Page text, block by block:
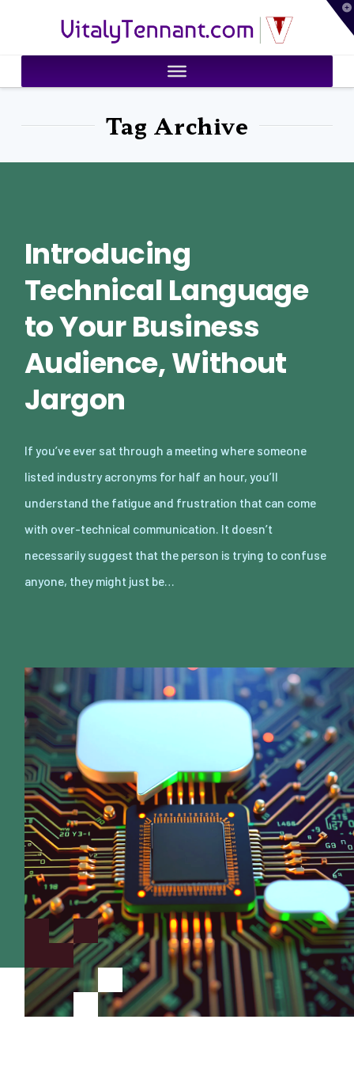
VitalyTennant.com
Tag Archive
Introducing
Technical Language
to Your Business
Audience, Without
Jargon
If you’ve ever sat through a meeting where someone
listed industry acronyms for half an hour, you’ll
understand the fatigue and frustration that can come
with over-technical communication. It doesn’t
necessarily suggest that the person is trying to confuse
anyone, they might just be…